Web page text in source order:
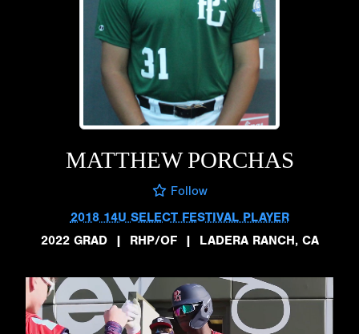
MATTHEW PORCHAS
Follow
2018 14U SELECT FESTIVAL PLAYER
2022 GRAD
| RHP/OF | LADERA RANCH, CA